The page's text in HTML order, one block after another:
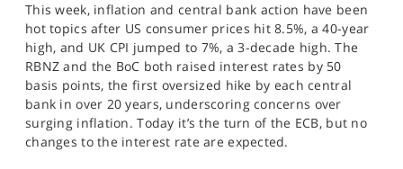
This week, inflation and central bank action have been
hot topics after US consumer prices hit 8.5%, a 40-year
high, and UK CPI jumped to 7%, a 3-decade high. The
RBNZ and the BoC both raised interest rates by 50
basis points, the first oversized hike by each central
bank in over 20 years, underscoring concerns over
surging inflation. Today it’s the turn of the ECB, but no
changes to the interest rate are expected.